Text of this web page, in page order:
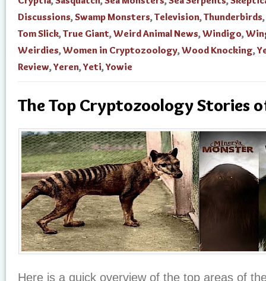
Discussions,Swamp Monsters,Television,Thunderbirds,
Tom Slick,True Giant,Weird Animal News,Windigo,
Weirdies,Women in Cryptozoology,Wood Knocking,
Review,Yeren,Yeti,Yowie
The Top Cryptozoology Stories
Here is a quick overview of the top areas of